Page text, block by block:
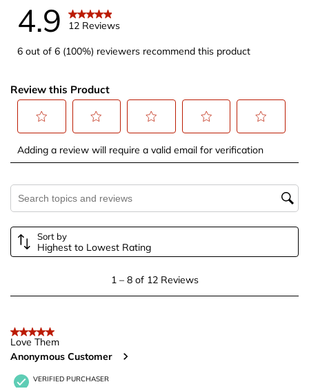
4.9 12 Reviews
6 out of 6 (100%) reviewers recommend this product
Review this Product
to
with
1
star.
submission
form.
to
with
2
stars.
form.
to
with
3
stars.
This
form.
to
with
stars.
to
with
stars.
Adding a review will require a valid email for verification
Search topics and reviews search region
Sort by
Highest to Lowest Rating
to
of
12
Reviews
1– 8 of 12 Reviews
5 out of 5 stars.
Love Them
Anonymous Customer
VERIFIED PURCHASER